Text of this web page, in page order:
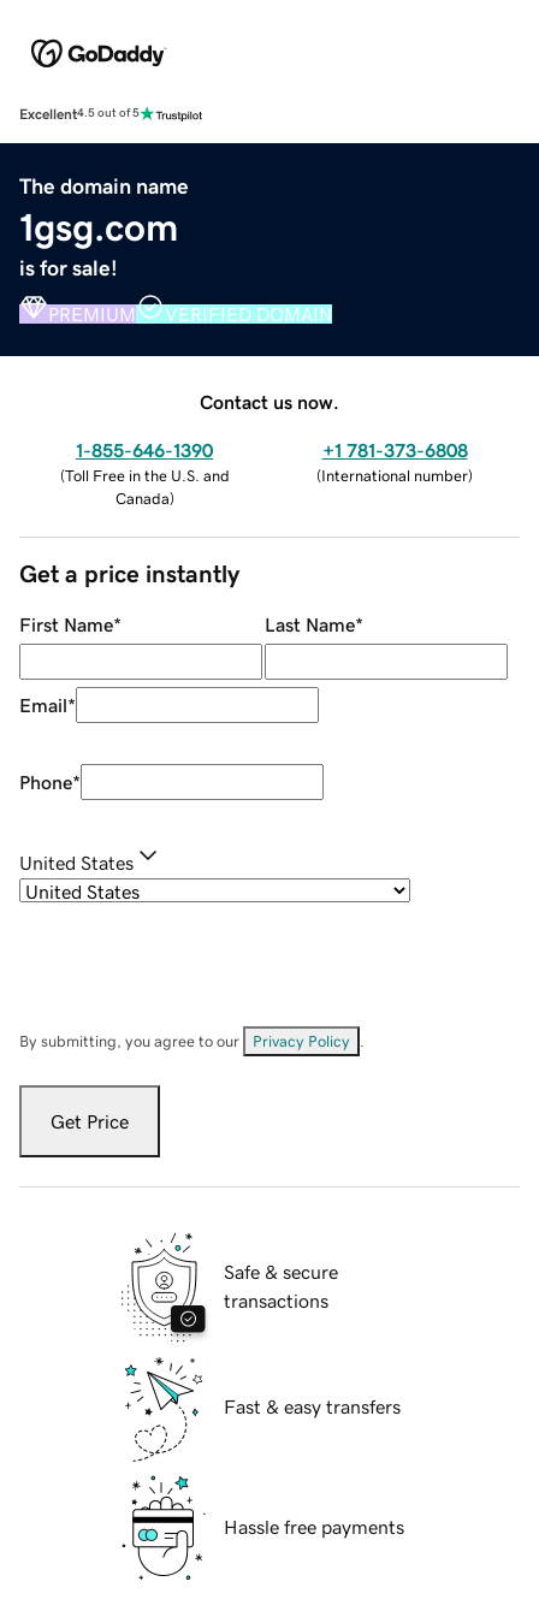
Excellent4.5 out of 5
The domain name
1gsg.com
is for sale!
PREMIUM VERIFIED DOMAIN
Contact us now.
1-855-646-1390
(Toll Free in the U.S. and
Canada)
+1 781-373-6808
(International number)
Get a price instantly
First Name* Last Name*
Email*
Phone*
United States
By submitting, you agree to our Privacy Policy
Get Price
Safe & secure
transactions
Fast & easy transfers
Hassle free payments